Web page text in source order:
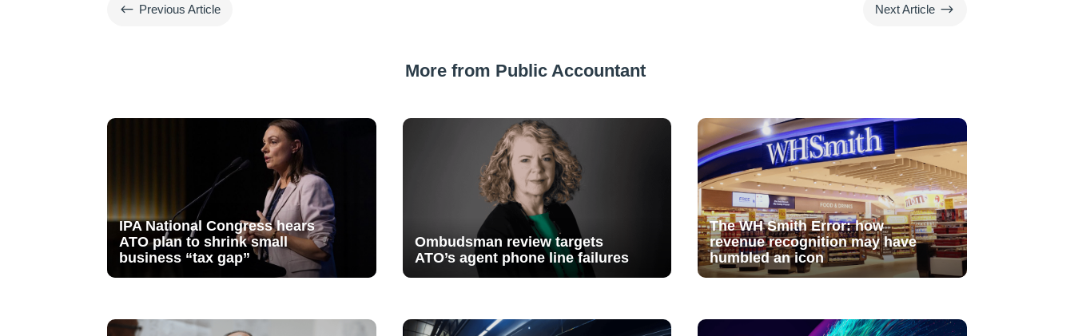
# Previous Article Next Article $
More from Public Accountant
IPA National Congress hears
ATO plan to shrink small
business “tax gap”
Ombudsman review targets
ATO’s agent phone line failures
The WH Smith Error: how
revenue recognition may have
humbled an icon